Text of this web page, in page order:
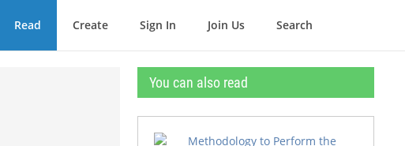
Read Create Sign In Join Us Search
You can also read